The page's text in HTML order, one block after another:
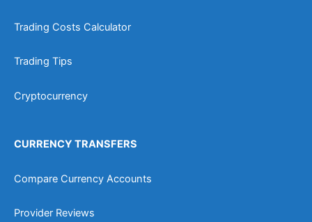
Trading Costs Calculator
Trading Tips
Cryptocurrency
CURRENCY TRANSFERS
Compare Currency Accounts
Provider Reviews